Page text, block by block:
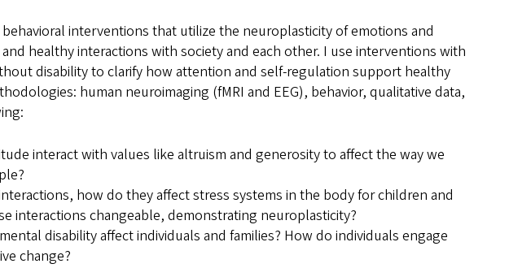
interventions that utilize the neuroplasticity of emotions and
healthy interactions with society and each other. I use interventions with
disability to clarify how attention and self-regulation support healthy
human neuroimaging (fMRI and EEG), behavior, qualitative data,
interact with values like altruism and generosity to affect the way we
how do they affect stress systems in the body for children and
interactions changeable, demonstrating neuroplasticity?
disability affect individuals and families? How do individuals engage
change?